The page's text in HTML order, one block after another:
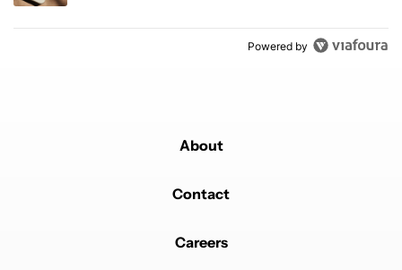
Powered by
About
Contact
Careers